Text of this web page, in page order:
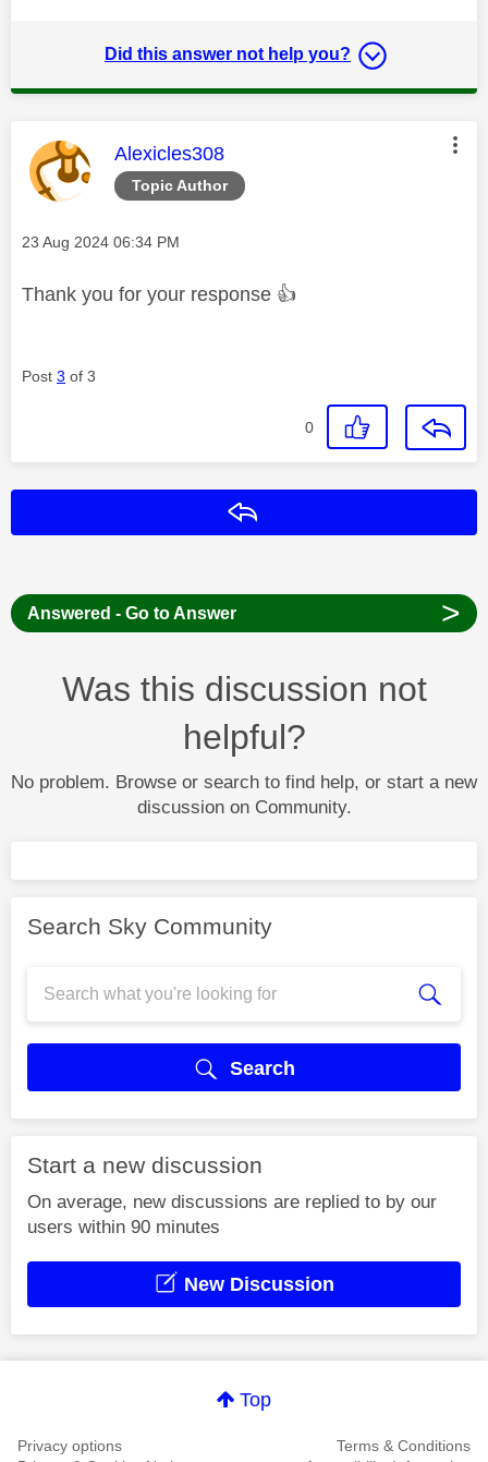
Did this answer not help you?
Topic Author
This message was authored by:
Alexicles308
Message posted on
‎23 Aug 2024 06:34 PM
Thank you for your response 👍
Post 3 of 3
0
Answered - Go to Answer >
Was this discussion not
helpful?
No problem. Browse or search to find help, or start a new
discussion on Community.
Search Sky Community
Search
Start a new discussion
On average, new discussions are replied to by our
users within 90 minutes
New Discussion
Top
Privacy options
Terms & Conditions